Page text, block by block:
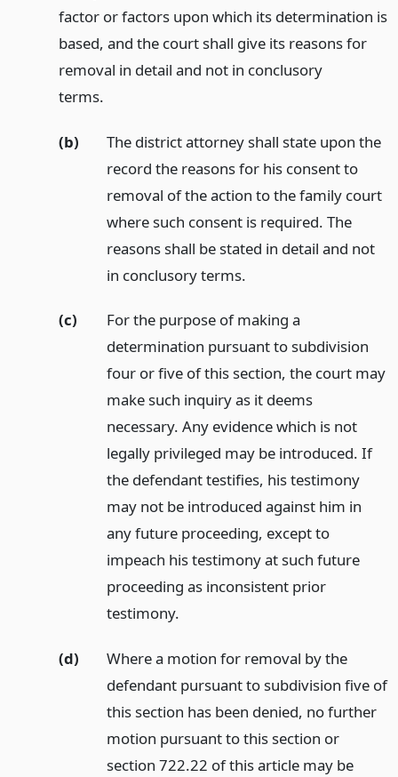
factor or factors upon which its determination is
based, and the court shall give its reasons for
removal in detail and not in conclusory
terms.
(b)
The district attorney shall state upon the
record the reasons for his consent to
removal of the action to the family court
where such consent is required. The
reasons shall be stated in detail and not
in conclusory terms.
(c)
For the purpose of making a
determination pursuant to subdivision
four or five of this section, the court may
make such inquiry as it deems
necessary. Any evidence which is not
legally privileged may be introduced. If
the defendant testifies, his testimony
may not be introduced against him in
any future proceeding, except to
impeach his testimony at such future
proceeding as inconsistent prior
testimony.
(d)
Where a motion for removal by the
defendant pursuant to subdivision five of
this section has been denied, no further
motion pursuant to this section or
section 722.22 of this article may be